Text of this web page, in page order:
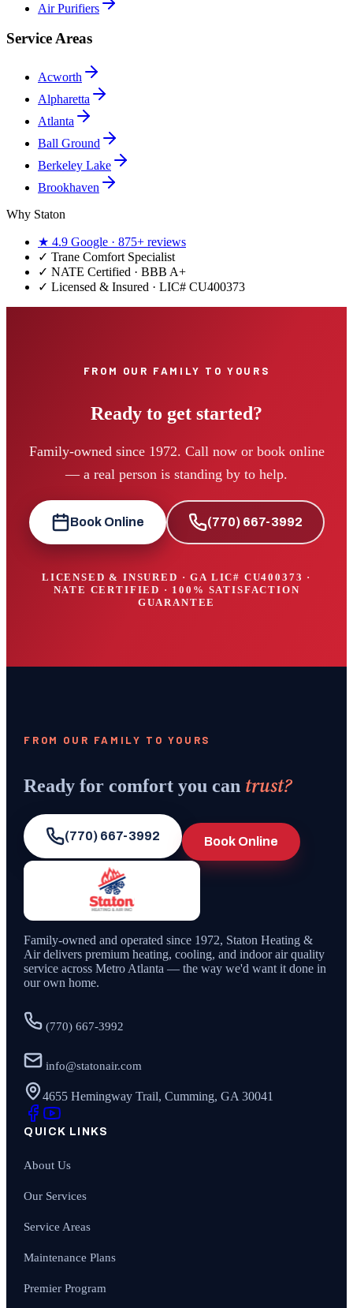
Air Purifiers
Service Areas
Acworth
Alpharetta
Atlanta
Ball Ground
Berkeley Lake
Brookhaven
Why Staton
★ 4.9 Google · 875+ reviews
✓ Trane Comfort Specialist
✓ NATE Certified · BBB A+
✓ Licensed & Insured · LIC# CU400373
FROM OUR FAMILY TO YOURS
Ready to get started?
Family-owned since 1972. Call now or book online
— a real person is standing by to help.
Book Online (770) 667-3992
LICENSED & INSURED · GA LIC# CU400373 ·
NATE CERTIFIED · 100% SATISFACTION
GUARANTEE
FROM OUR FAMILY TO YOURS
Ready for comfort you can trust?
(770) 667-3992 Book Online
Family-owned and operated since 1972, Staton Heating &
Air delivers premium heating, cooling, and indoor air quality
service across Metro Atlanta — the way we'd want it done in
our own home.
(770) 667-3992
info@statonair.com
4655 Hemingway Trail, Cumming, GA 30041
QUICK LINKS
About Us
Our Services
Service Areas
Maintenance Plans
Premier Program